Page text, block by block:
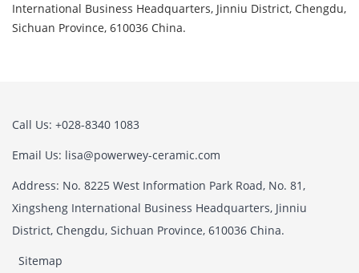
International Business Headquarters, Jinniu District, Chengdu,
Sichuan Province, 610036 China.
Call Us: +028-8340 1083
Email Us: lisa@powerwey-ceramic.com
Address: No. 8225 West Information Park Road, No. 81,
Xingsheng International Business Headquarters, Jinniu
District, Chengdu, Sichuan Province, 610036 China.
Sitemap